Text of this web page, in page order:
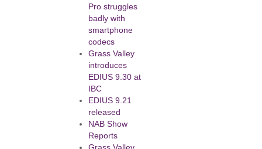
Pro struggles
badly with
smartphone
codecs
Grass Valley
introduces
EDIUS 9.30 at
IBC
EDIUS 9.21
released
NAB Show
Reports